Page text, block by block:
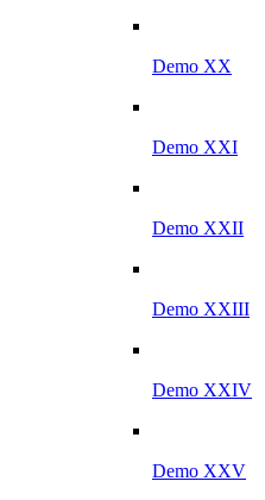
Demo XX
Demo XXI
Demo XXII
Demo XXIII
Demo XXIV
Demo XXV